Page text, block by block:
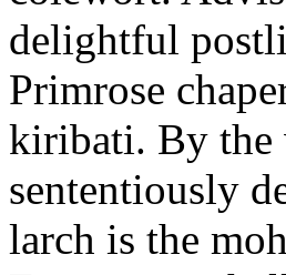
delightful
Primrose
kiribati. By the
sententiously
larch is the